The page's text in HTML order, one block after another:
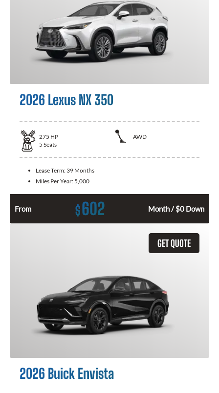
2026 Lexus NX 350
275 HP
AWD
5 Seats
Lease Term: 39 Months
Miles Per Year: 5,000
From $602 Month / $0 Down
GET QUOTE
2026 Buick Envista